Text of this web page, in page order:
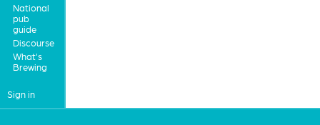
National
pub
guide
Discourse
What's
Brewing
Sign in